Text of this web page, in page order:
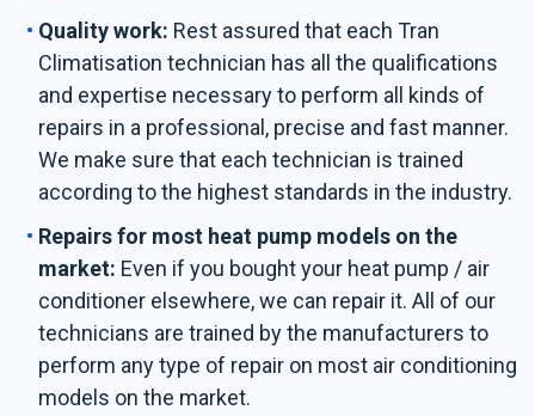
Quality work: Rest assured that each Tran
Climatisation technician has all the qualifications
and expertise necessary to perform all kinds of
repairs in a professional, precise and fast manner.
We make sure that each technician is trained
according to the highest standards in the industry.
Repairs for most heat pump models on the
market: Even if you bought your heat pump / air
conditioner elsewhere, we can repair it. All of our
technicians are trained by the manufacturers to
perform any type of repair on most air conditioning
models on the market.